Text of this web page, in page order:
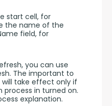
start cell, for
the name of the
field, for
you can use
The important to
take effect only if
in turned on.
explanation.